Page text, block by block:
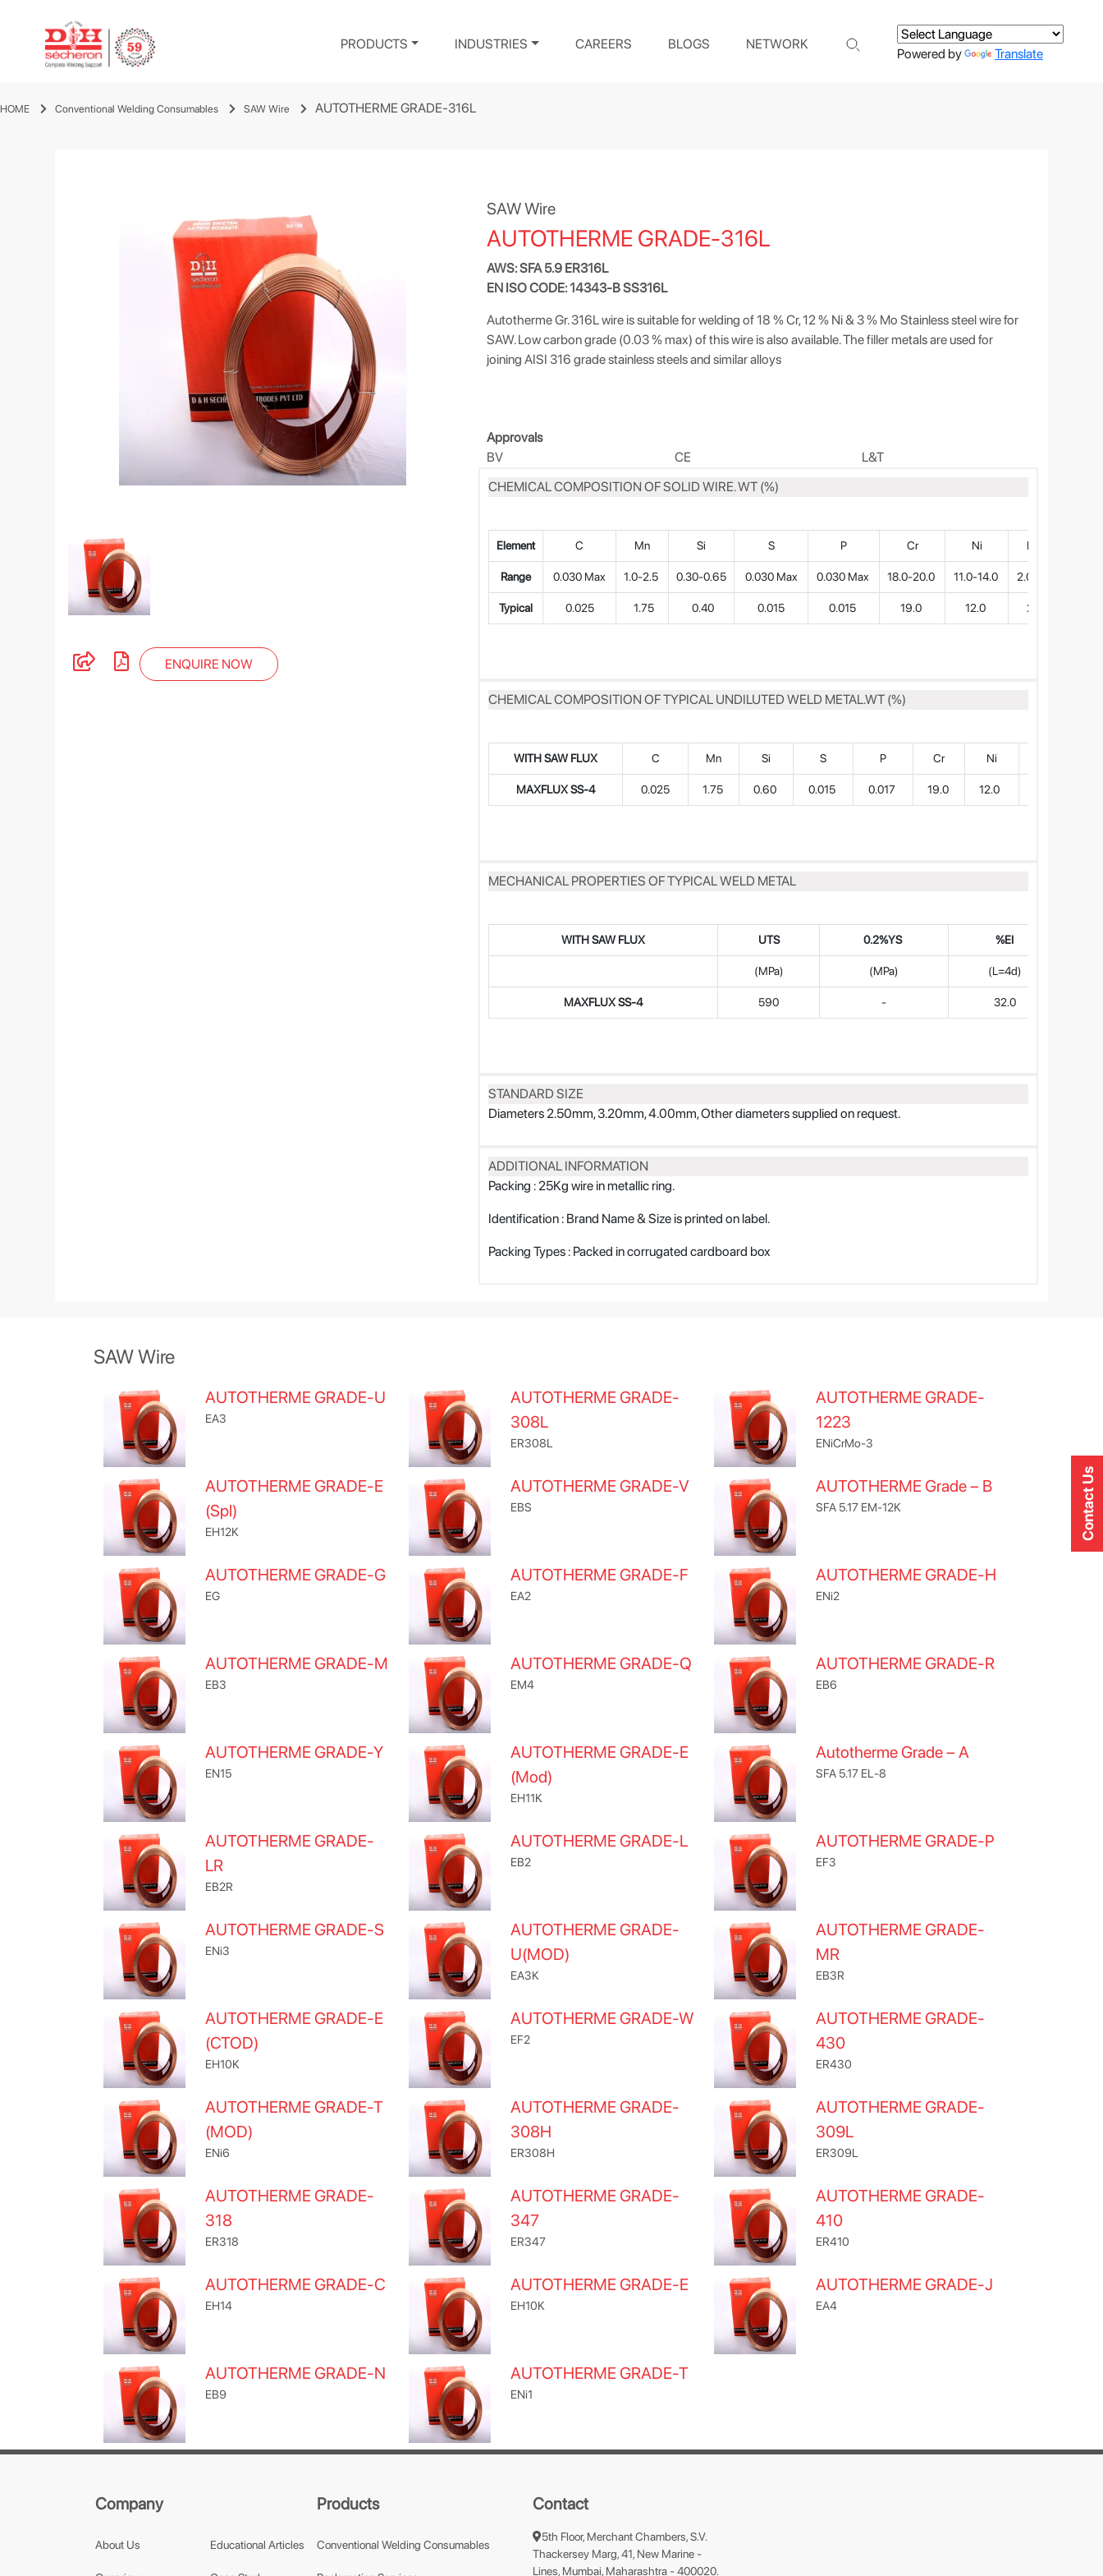
PRODUCTS INDUSTRIES CAREERS BLOGS NETWORK
Powered by Translate
HOME Conventional Welding Consumables SAW Wire AUTOTHERME GRADE-316L
ENQUIRE NOW
SAW Wire
AUTOTHERME GRADE-316L
AWS: SFA 5.9 ER316L
EN ISO CODE: 14343-B SS316L
Autotherme Gr. 316L wire is suitable for welding of 18 % Cr, 12 % Ni & 3 % Mo Stainless steel wire for
SAW. Low carbon grade (0.03 % max) of this wire is also available. The filler metals are used for
joining AISI 316 grade stainless steels and similar alloys
Approvals
BV
CE
L&T
CHEMICAL COMPOSITION OF SOLID WIRE. WT (%)
Element C Mn Si S P Cr Ni Mo
Range 0.030 Max 1.0-2.5 0.30-0.65 0.030 Max 0.030 Max 18.0-20.0 11.0-14.0 2.0-3.0
Typical 0.025 1.75 0.40 0.015 0.015 19.0 12.0 2.7
CHEMICAL COMPOSITION OF TYPICAL UNDILUTED WELD METAL.WT (%)
WITH SAW FLUX C Mn Si S P Cr Ni
MAXFLUX SS-4 0.025 1.75 0.60 0.015 0.017 19.0 12.0
MECHANICAL PROPERTIES OF TYPICAL WELD METAL
WITH SAW FLUX UTS 0.2%YS %EI
(MPa) (MPa) (L=4d)
MAXFLUXSS-4 590 - 32.0
STANDARD SIZE
Diameters 2.50mm, 3.20mm, 4.00mm, Other diameters supplied on request.
ADDITIONAL INFORMATION
Packing : 25Kg wire in metallic ring.
Identification : Brand Name & Size is printed on label.
Packing Types : Packed in corrugated cardboard box
SAW Wire
AUTOTHERME GRADE-U
EA3
AUTOTHERME GRADE-
308L
ER308L
AUTOTHERME GRADE-
1223
ENiCrMo-3
AUTOTHERME GRADE-E
(Spl)
EH12K
AUTOTHERME GRADE-V
EBS
AUTOTHERME Grade – B
SFA 5.17 EM-12K
AUTOTHERME GRADE-G
EG
AUTOTHERME GRADE-F
EA2
AUTOTHERME GRADE-H
ENi2
AUTOTHERME GRADE-M
EB3
AUTOTHERME GRADE-Q
EM4
AUTOTHERME GRADE-R
EB6
AUTOTHERME GRADE-Y
EN15
AUTOTHERME GRADE-E
(Mod)
EH11K
Autotherme Grade – A
SFA 5.17 EL-8
AUTOTHERME GRADE-
LR
EB2R
AUTOTHERME GRADE-L
EB2
AUTOTHERME GRADE-P
EF3
AUTOTHERME GRADE-S
ENi3
AUTOTHERME GRADE-
U(MOD)
EA3K
AUTOTHERME GRADE-
MR
EB3R
AUTOTHERME GRADE-E
(CTOD)
EH10K
AUTOTHERME GRADE-W
EF2
AUTOTHERME GRADE-
430
ER430
AUTOTHERME GRADE-T
(MOD)
ENi6
AUTOTHERME GRADE-
308H
ER308H
AUTOTHERME GRADE-
309L
ER309L
AUTOTHERME GRADE-
318
ER318
AUTOTHERME GRADE-
347
ER347
AUTOTHERME GRADE-
410
ER410
AUTOTHERME GRADE-C
EH14
AUTOTHERME GRADE-E
EH10K
AUTOTHERME GRADE-J
EA4
AUTOTHERME GRADE-N
EB9
AUTOTHERME GRADE-T
ENi1
Contact Us
Company
About Us Educational Articles
Products
Conventional Welding Consumables
Contact
5th Floor, Merchant Chambers, S.V.
Thackersey Marg, 41, New Marine -
Lines, Mumbai, Maharashtra - 400020.